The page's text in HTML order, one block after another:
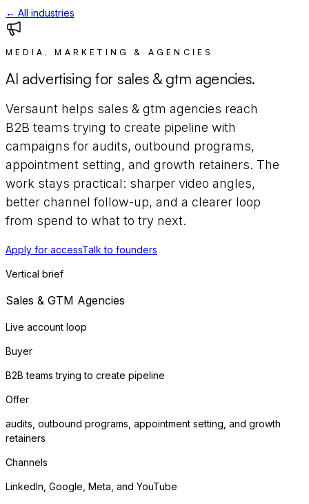
← All industries
MEDIA, MARKETING & AGENCIES
AI advertising for sales & gtm agencies.
Versaunt helps sales & gtm agencies reach
B2B teams trying to create pipeline with
campaigns for audits, outbound programs,
appointment setting, and growth retainers. The
work stays practical: sharper video angles,
better channel follow-up, and a clearer loop
from spend to what to try next.
Apply for accessTalk to founders
Vertical brief
Sales & GTM Agencies
Live account loop
Buyer
B2B teams trying to create pipeline
Offer
audits, outbound programs, appointment setting, and growth
retainers
Channels
LinkedIn, Google, Meta, and YouTube